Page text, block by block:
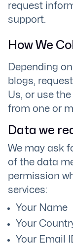
request
support.
How We
Depending
blogs,
Us, or use
from one or
Data we
We may ask
of the data
permission
services:
Your Name
Your
Your Email